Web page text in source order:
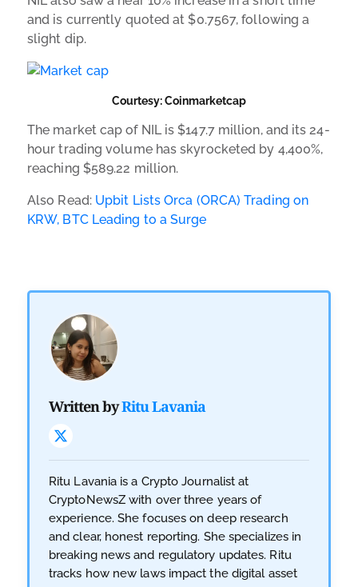
and is currently quoted at $0.7567, following a
slight dip.
Courtesy: Coinmarketcap
The market cap of NIL is $147.7 million, and its 24-
hour trading volume has skyrocketed by 4,400%,
reaching $589.22 million.
Also Read: Upbit Lists Orca (ORCA) Trading on
KRW, BTC Leading to a Surge
Written byRitu Lavania
Ritu Lavania is a Crypto Journalist at
CryptoNewsZ with over three years of
experience. She focuses on deep research
and clear, honest reporting. She specializes in
breaking news and regulatory updates. Ritu
tracks how new laws impact the digital asset